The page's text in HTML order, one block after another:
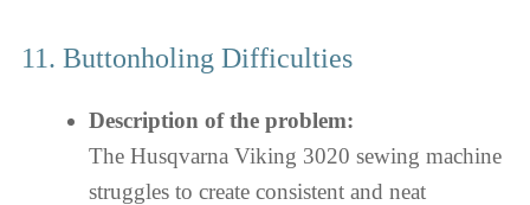
11. Buttonholing Difficulties
Description of the problem:
The Husqvarna Viking 3020 sewing machine
struggles to create consistent and neat